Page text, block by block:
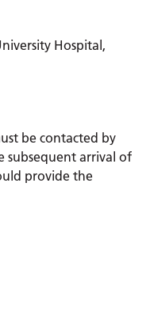
Hospital,
be contacted by
arrival of
provide the